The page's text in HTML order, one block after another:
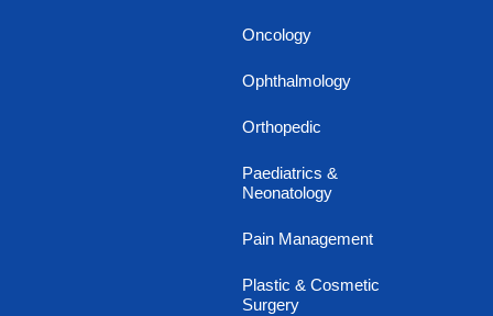
Oncology
Ophthalmology
Orthopedic
Paediatrics &
Neonatology
Pain Management
Plastic & Cosmetic
Surgery